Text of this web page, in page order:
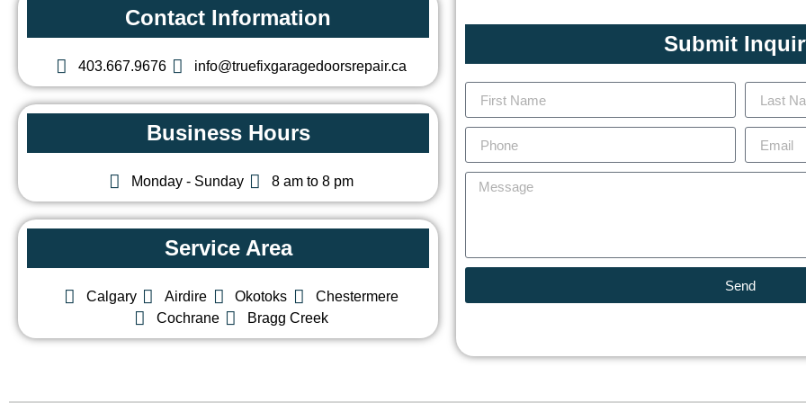
Contact Information
403.667.9676 info@truefixgaragedoorsrepair.ca
Business Hours
Monday - Sunday 8 am to 8 pm
Service Area
Calgary Airdire Okotoks
Chestermere
Cochrane
Bragg Creek
Submit
Send